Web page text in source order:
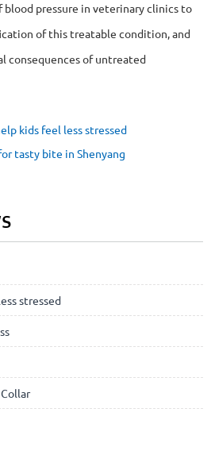
pressure in veterinary clinics to
of this treatable condition, and
consequences of untreated
kids feel less stressed
tasty bite in Shenyang
stressed